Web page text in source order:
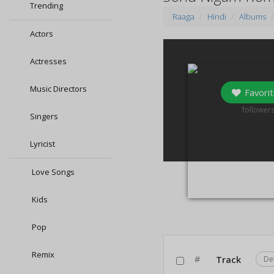
Trending
Actors
Actresses
Music Directors
Singers
Lyricist
Love Songs
Kids
Pop
Remix
Raaga Hindi Albums
followers
# Track